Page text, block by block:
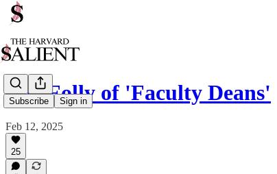
Subscribe Sign in
The Folly of 'Faculty Deans'
Feb 12, 2025
25